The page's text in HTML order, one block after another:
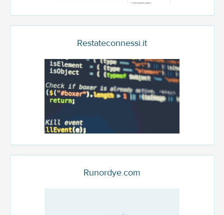
Restateconnessi.it
Runordye.com